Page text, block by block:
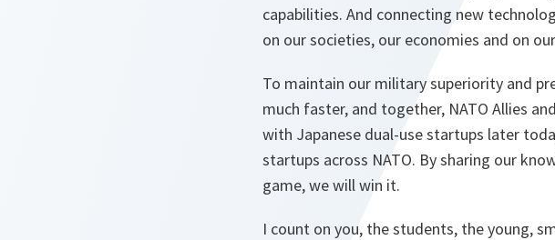
capabilities. And connecting new
on our societies, our economies and on
To maintain our military superiority and
much faster, and together, NATO Allies
with Japanese dual-use startups later
startups across NATO. By sharing our
game, we will win it.
I count on you, the students, the young,